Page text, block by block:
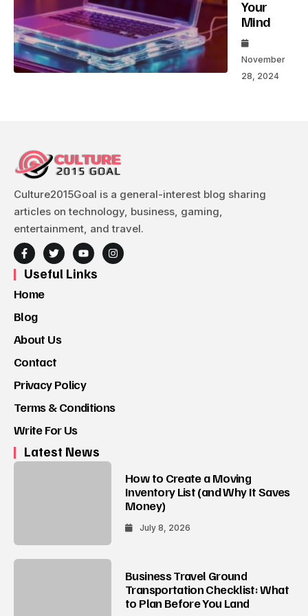
Your
Mind
November
28, 2024
Culture2015Goal is a general-interest blog sharing
articles on technology, business, gaming,
entertainment, and travel.
Useful Links
Home
Blog
About Us
Contact
Privacy Policy
Terms & Conditions
Write For Us
Latest News
How to Create a Moving
Inventory List (and Why It Saves
Money)
July 8, 2026
Business Travel Ground
Transportation Checklist: What
to Plan Before You Land